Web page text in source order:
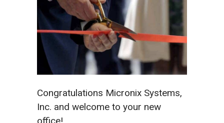
Congratulations Micronix Systems,
Inc. and welcome to your new
office!